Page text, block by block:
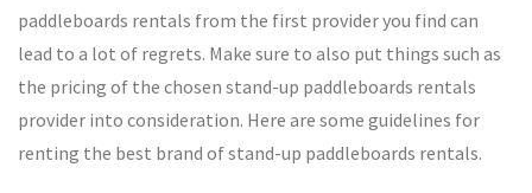
paddleboards rentals from the first provider you find can
lead to a lot of regrets. Make sure to also put things such as
the pricing of the chosen stand-up paddleboards rentals
provider into consideration. Here are some guidelines for
renting the best brand of stand-up paddleboards rentals.